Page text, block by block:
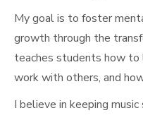
My goal is to foster
growth through the
teaches students how
work with others, and
I believe in keeping